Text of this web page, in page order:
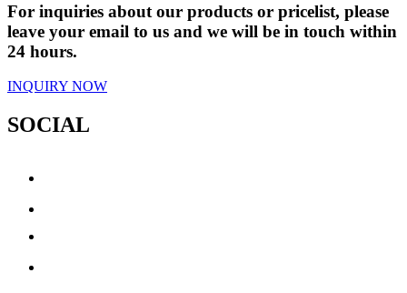
For inquiries about our products or pricelist, please
leave your email to us and we will be in touch within
24 hours.
INQUIRY NOW
SOCIAL